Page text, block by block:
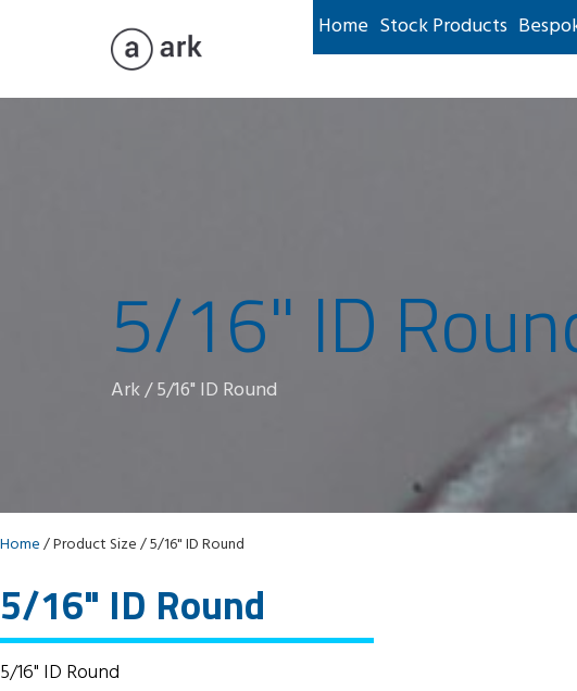
Home Stock Products
5/16" ID
Ark/5/16" ID Round
Home/ Product Size / 5/16" ID Round
5/16" ID Round
5/16" ID Round